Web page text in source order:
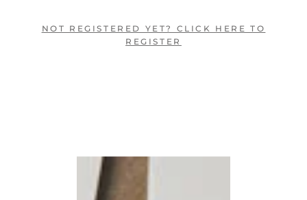
NOT REGISTERED YET? CLICK HERE TO
REGISTER